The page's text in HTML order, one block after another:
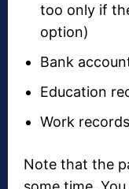
too only if
option)
Bank
Education
Work records
Note that the